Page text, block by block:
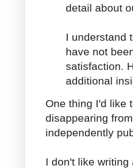
detail about
I understand
have not
satisfaction.
additional
One thing I'd like
disappearing
independently
I don't like